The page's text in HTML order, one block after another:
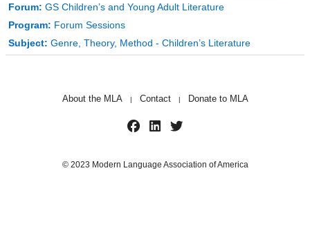
Forum: GS Children’s and Young Adult Literature
Program: Forum Sessions
Subject: Genre, Theory, Method - Children’s Literature
About the MLA | Contact | Donate to MLA
© 2023 Modern Language Association of America